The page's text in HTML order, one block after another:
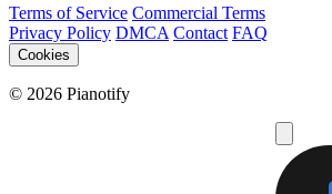
Terms of Service Commercial Terms
Privacy Policy DMCA Contact FAQ
Cookies
© 2026 Pianotify